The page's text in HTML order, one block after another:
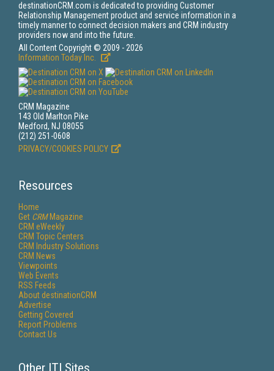
destinationCRM.com is dedicated to providing Customer
Relationship Management product and service information in a
timely manner to connect decision makers and CRM industry
providers now and into the future.
All Content Copyright © 2009 - 2026
Information Today Inc.
CRM Magazine
143 Old Marlton Pike
Medford, NJ 08055
(212) 251-0608
PRIVACY/COOKIES POLICY
Resources
Home
Get CRMMagazine
CRM eWeekly
CRM Topic Centers
CRM Industry Solutions
CRM News
Viewpoints
Web Events
RSS Feeds
About destinationCRM
Advertise
Getting Covered
Report Problems
Contact Us
Other ITI Sites